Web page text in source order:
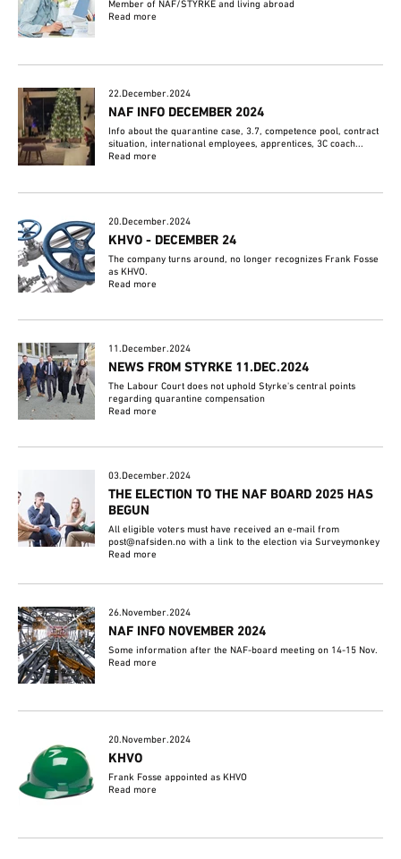
Member of NAF/STYRKE and living abroad
Read more
22.December.2024
NAF INFO DECEMBER 2024
Info about the quarantine case, 3.7, competence pool, contract
situation, international employees, apprentices, 3C coach...
Read more
20.December.2024
KHVO - DECEMBER 24
The company turns around, no longer recognizes Frank Fosse
as KHVO.
Read more
11.December.2024
NEWS FROM STYRKE 11.DEC.2024
The Labour Court does not uphold Styrke's central points
regarding quarantine compensation
Read more
03.December.2024
THE ELECTION TO THE NAF BOARD 2025 HAS
BEGUN
All eligible voters must have received an e-mail from
post@nafsiden.no with a link to the election via Surveymonkey
Read more
26.November.2024
NAF INFO NOVEMBER 2024
Some information after the NAF-board meeting on 14-15 Nov.
Read more
20.November.2024
KHVO
Frank Fosse appointed as KHVO
Read more